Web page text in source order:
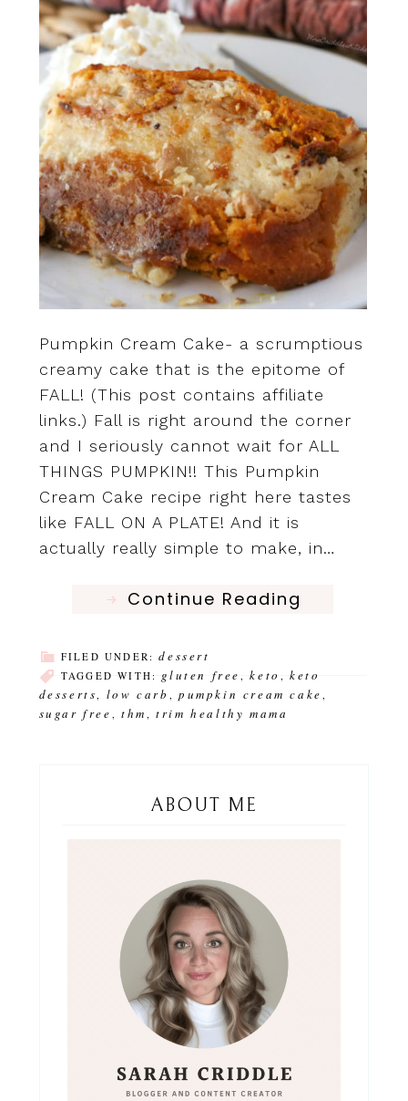
Pumpkin Cream Cake- a scrumptious
creamy cake that is the epitome of
FALL! (This post contains affiliate
links.) Fall is right around the corner
and I seriously cannot wait for ALL
THINGS PUMPKIN!! This Pumpkin
Cream Cake recipe right here tastes
like FALL ON A PLATE! And it is
actually really simple to make, in…
Continue Reading
FILED UNDER:dessert
TAGGED WITH: gluten free ,keto ,keto
desserts, low carb , pumpkin cream cake ,
sugar free , thm ,trim healthy mama
ABOUT ME